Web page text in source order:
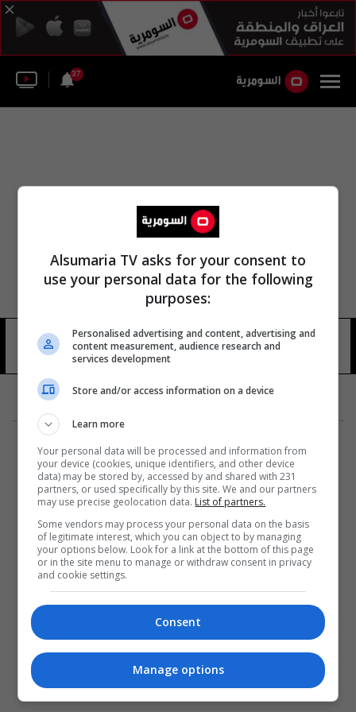
37
منطقة كامارك شركة الجمارك العامة
13 شوهد
المزيد
Alsumaria TV asks for your consent to
use your personal data for the following
purposes:
Personalised advertising and content, advertising and
content measurement, audience research and
services development
Store and/or access information on a device
Learn more
Your personal data will be processed and information from
your device (cookies, unique identifiers, and other device
data) may be stored by, accessed by and shared with 231
partners, or used specifically by this site. We and our partners
may use precise geolocation data. List of partners.
Some vendors may process your personal data on the basis
of legitimate interest, which you can object to by managing
your options below. Look for a link at the bottom of this page
or in the site menu to manage or withdraw consent in privacy
and cookie settings.
Consent
Manage options